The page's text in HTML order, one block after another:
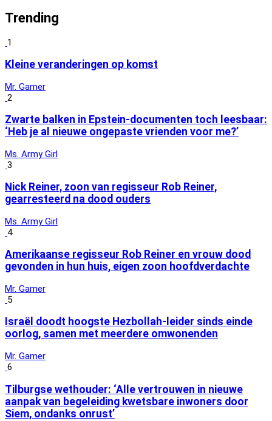
Trending
1
Kleine veranderingen op komst
Mr. Gamer
2
Zwarte balken in Epstein-documenten toch leesbaar:
‘Heb je al nieuwe ongepaste vrienden voor me?’
Ms. Army Girl
3
Nick Reiner, zoon van regisseur Rob Reiner,
gearresteerd na dood ouders
Ms. Army Girl
4
Amerikaanse regisseur Rob Reiner en vrouw dood
gevonden in hun huis, eigen zoon hoofdverdachte
Mr. Gamer
5
Israël doodt hoogste Hezbollah-leider sinds einde
oorlog, samen met meerdere omwonenden
Mr. Gamer
6
Tilburgse wethouder: ‘Alle vertrouwen in nieuwe
aanpak van begeleiding kwetsbare inwoners door
Siem, ondanks onrust’